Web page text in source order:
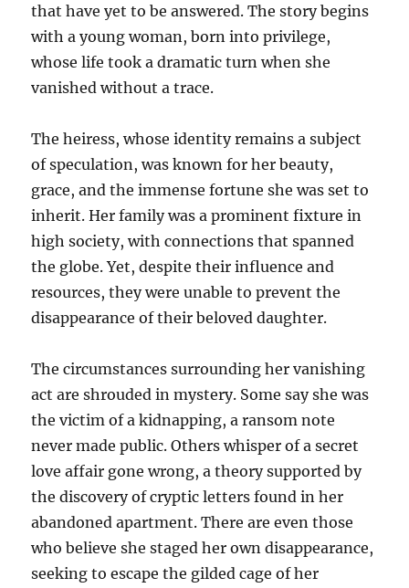
that have yet to be answered. The story begins
with a young woman, born into privilege,
whose life took a dramatic turn when she
vanished without a trace.
The heiress, whose identity remains a subject
of speculation, was known for her beauty,
grace, and the immense fortune she was set to
inherit. Her family was a prominent fixture in
high society, with connections that spanned
the globe. Yet, despite their influence and
resources, they were unable to prevent the
disappearance of their beloved daughter.
The circumstances surrounding her vanishing
act are shrouded in mystery. Some say she was
the victim of a kidnapping, a ransom note
never made public. Others whisper of a secret
love affair gone wrong, a theory supported by
the discovery of cryptic letters found in her
abandoned apartment. There are even those
who believe she staged her own disappearance,
seeking to escape the gilded cage of her